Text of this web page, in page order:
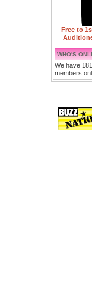
Free to
WHO'S
We have
members